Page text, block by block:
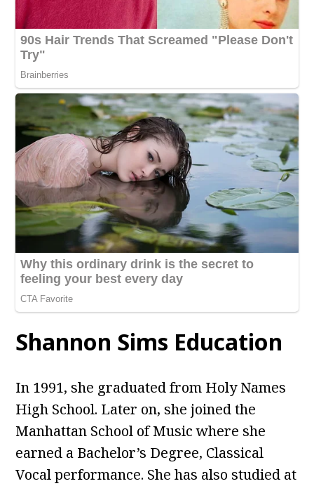
Shannon Sims Education
In 1991, she graduated from Holy Names
High School. Later on, she joined the
Manhattan School of Music where she
earned a Bachelor’s Degree, Classical
Vocal performance. She has also studied at